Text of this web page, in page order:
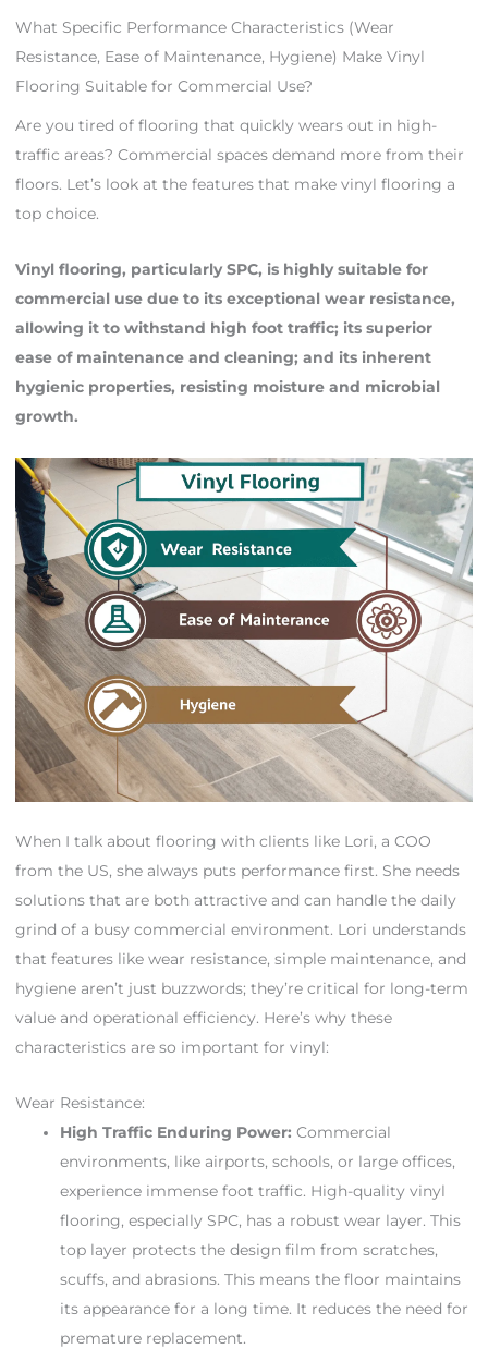
What Specific Performance Characteristics (Wear
Resistance, Ease of Maintenance, Hygiene) Make Vinyl
Flooring Suitable for Commercial Use?
Are you tired of flooring that quickly wears out in high-
traffic areas? Commercial spaces demand more from their
floors. Let’s look at the features that make vinyl flooring a
top choice.
Vinyl flooring, particularly SPC, is highly suitable for
commercial use due to its exceptional wear resistance,
allowing it to withstand high foot traffic; its superior
ease of maintenance and cleaning; and its inherent
hygienic properties, resisting moisture and microbial
growth.
When I talk about flooring with clients like Lori, a COO
from the US, she always puts performance first. She needs
solutions that are both attractive and can handle the daily
grind of a busy commercial environment. Lori understands
that features like wear resistance, simple maintenance, and
hygiene aren’t just buzzwords; they’re critical for long-term
value and operational efficiency. Here’s why these
characteristics are so important for vinyl:
Wear Resistance:
High Traffic Enduring Power: Commercial
environments, like airports, schools, or large offices,
experience immense foot traffic. High-quality vinyl
flooring, especially SPC, has a robust wear layer. This
top layer protects the design film from scratches,
scuffs, and abrasions. This means the floor maintains
its appearance for a long time. It reduces the need for
premature replacement.